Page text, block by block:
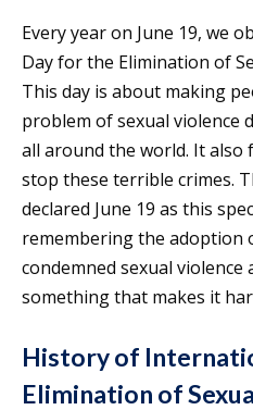
Every year on June 19, we
Day for the Elimination of
This day is about making
problem of sexual violence
all around the world. It also
stop these terrible crimes.
declared June 19 as this
remembering the adoption
condemned sexual violence
something that makes it
History of
Elimination of